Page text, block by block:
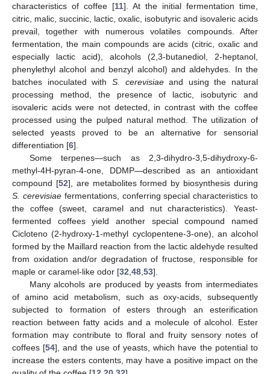
characteristics of coffee [11]. At the initial fermentation time,
citric, malic, succinic, lactic, oxalic, isobutyric and isovaleric acids
prevail, together with numerous volatiles compounds. After
fermentation, the main compounds are acids (citric, oxalic and
especially lactic acid), alcohols (2,3-butanediol, 2-heptanol,
phenylethyl alcohol and benzyl alcohol) and aldehydes. In the
batches inoculated with S. cerevisiaeand using the natural
processing method, the presence of lactic, isobutyric and
isovaleric acids were not detected, in contrast with the coffee
processed using the pulped natural method. The utilization of
selected yeasts proved to be an alternative for sensorial
differentiation [6].
Some terpenes—such as 2,3-dihydro-3,5-dihydroxy-6-
methyl-4H-pyran-4-one, DDMP—described as an antioxidant
compound [52], are metabolites formed by biosynthesis during
S. cerevisiaefermentations, conferring special characteristics to
the coffee (sweet, caramel and nut characteristics). Yeast-
fermented coffees yield another special compound named
Cicloteno (2-hydroxy-1-methyl cyclopentene-3-one), an alcohol
formed by the Maillard reaction from the lactic aldehyde resulted
from oxidation and/or degradation of fructose, responsible for
maple or caramel-like odor [32 48 53].
Many alcohols are produced by yeasts from intermediates
of amino acid metabolism, such as oxy-acids, subsequently
subjected to formation of esters through an esterification
reaction between fatty acids and a molecule of alcohol. Ester
formation may contribute to floral and fruity sensory notes of
coffees [54], and the use of yeasts, which have the potential to
increase the esters contents, may have a positive impact on the